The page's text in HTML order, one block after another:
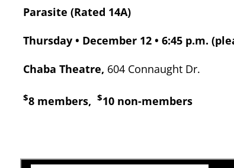
Parasite (Rated 14A)
Thursday • December 12 • 6:45 p.m.
Chaba Theatre, 604 Connaught Dr.
$8 members, $10 non-members